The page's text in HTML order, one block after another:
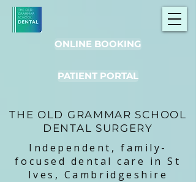
ONLINE BOOKING
Independent, family-
focused dental care in St
Ives, Cambridgeshire
THE OLD GRAMMAR SCHOOL
DENTAL SURGERY
PATIENT PORTAL